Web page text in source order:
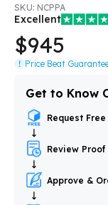
SKU: NCPPA
Excellent
$945
Price Beat
Get to Know
Request
Review Proof
Approve &